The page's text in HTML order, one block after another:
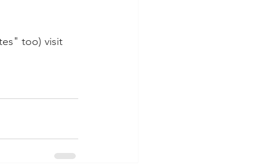
too) visit